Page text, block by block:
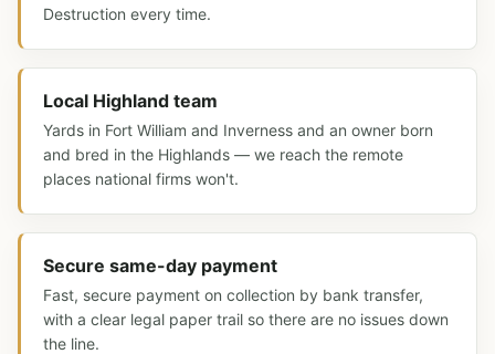
Destruction every time.
Local Highland team
Yards in Fort William and Inverness and an owner born
and bred in the Highlands — we reach the remote
places national firms won't.
Secure same-day payment
Fast, secure payment on collection by bank transfer,
with a clear legal paper trail so there are no issues down
the line.